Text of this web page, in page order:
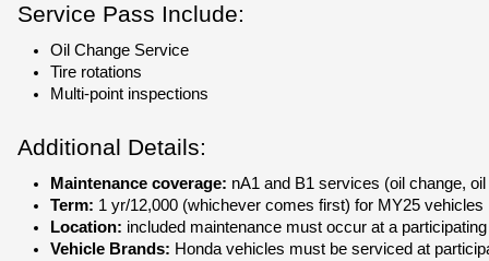
Service Pass Include:
Oil Change Service
Tire rotations
Multi-point inspections
Additional Details:
Maintenance coverage: nA1 and B1 services (oil change,
Term: 1 yr/12,000 (whichever comes first) for MY25 vehicles
Location: included maintenance must occur at a
Vehicle Brands: Honda vehicles must be serviced at